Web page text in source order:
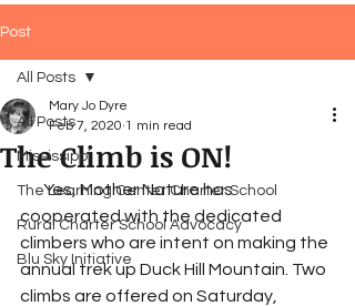
Post
All Posts
Mississippi
The Learning Center Charter School
Rural Charter School Advocacy
Blu Sky Initiative
All Posts
The Climb is ON!
Mary Jo Dyre
Feb 7, 2020 1 min read
       Yes, Mother Nature has
cooperated with the dedicated
climbers who are intent on making the
annual trek up Duck Hill Mountain. Two
climbs are offered on Saturday,